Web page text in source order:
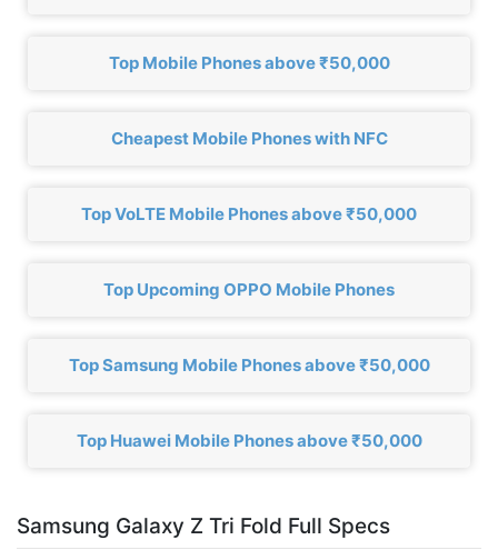
Top Mobile Phones above ₹50,000
Cheapest Mobile Phones with NFC
Top VoLTE Mobile Phones above ₹50,000
Top Upcoming OPPO Mobile Phones
Top Samsung Mobile Phones above ₹50,000
Top Huawei Mobile Phones above ₹50,000
Samsung Galaxy Z Tri Fold Full Specs